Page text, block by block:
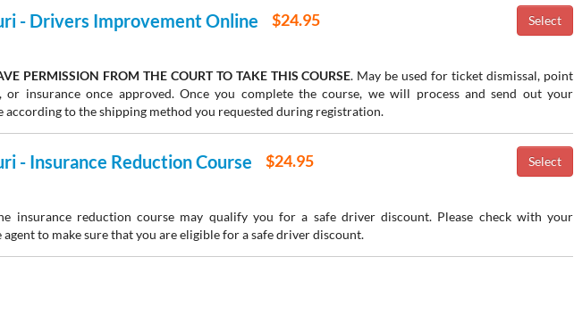
- Drivers Improvement Online $24.95
PERMISSION FROM THE COURT TO TAKE THIS COURSE. May be used for ticket dismissal, point
or insurance once approved. Once you complete the course, we will process and send out your
according to the shipping method you requested during registration.
- Insurance Reduction Course $24.95
insurance reduction course may qualify you for a safe driver discount. Please check with your
agent to make sure that you are eligible for a safe driver discount.